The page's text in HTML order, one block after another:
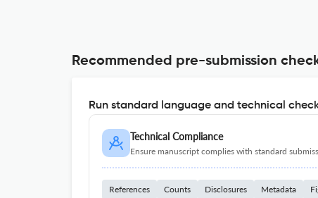
Recommended pre-submission
Run standard language and technical
Technical Compliance
Ensure manuscript complies with standard
References Counts Disclosures Metadata